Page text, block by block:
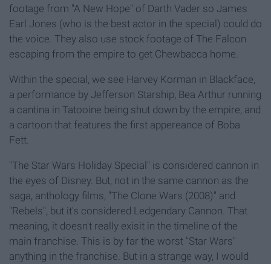
footage from "A New Hope" of Darth Vader so James
Earl Jones (who is the best actor in the special) could do
the voice. They also use stock footage of The Falcon
escaping from the empire to get Chewbacca home.
Within the special, we see Harvey Korman in Blackface,
a performance by Jefferson Starship, Bea Arthur running
a cantina in Tatooine being shut down by the empire, and
a cartoon that features the first appereance of Boba
Fett.
"The Star Wars Holiday Special" is considered cannon in
the eyes of Disney. But, not in the same cannon as the
saga, anthology films, "The Clone Wars (2008)" and
"Rebels", but it's considered Ledgendary Cannon. That
meaning, it doesn't really exisit in the timeline of the
main franchise. This is by far the worst "Star Wars"
anything in the franchise. But in a strange way, I would